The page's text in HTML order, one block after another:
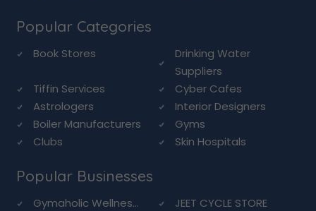
Popular Categories
Book Stores
Drinking Water
Suppliers
Tiffin Services
Cyber Cafes
Astrologers
Interior Designers
Boiler Manufacturers
Gyms
Clubs
Skin Hospitals
Popular Businesses
Gymaholic Wellnes...
JEET CYCLE STORE